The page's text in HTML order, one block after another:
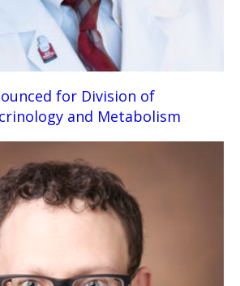
for Division of
and Metabolism